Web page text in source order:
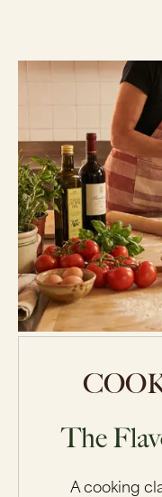
The
A cooking